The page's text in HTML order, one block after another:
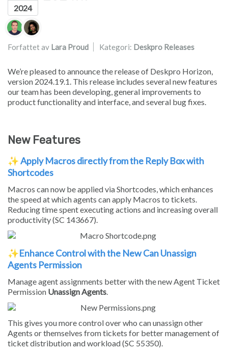
2024
Forfatterliste
Forfattet av Lara Proud Kategori: Deskpro Releases
We’re pleased to announce the release of Deskpro Horizon,
version 2024.19.1. This release includes several new features
our team has been developing, general improvements to
product functionality and interface, and several bug fixes.
New Features
✨Apply Macros directly from the Reply Box with
Shortcodes
Macros can now be applied via Shortcodes, which enhances
the speed at which agents can apply Macros to tickets.
Reducing time spent executing actions and increasing overall
productivity (SC 143667).
✨Enhance Control with the New Can Unassign
Agents Permission
Manage agent assignments better with the new Agent Ticket
Permission Unassign Agents.
This gives you more control over who can unassign other
Agents or themselves from tickets for better management of
ticket distribution and workload (SC 55350).